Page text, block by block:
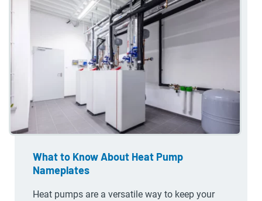
What to Know About Heat Pump
Nameplates
Heat pumps are a versatile way to keep your